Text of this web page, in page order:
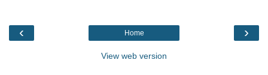
‹ ›
Home
View web version